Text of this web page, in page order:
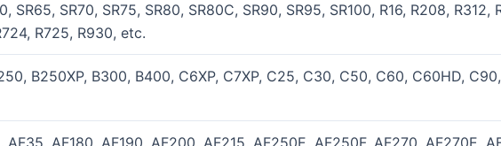
SR65, SR70, SR75, SR80, SR80C, SR90, SR95, SR100, R16, R208, R312,
R725, R930, etc.
B250XP, B300, B400, C6XP, C7XP, C25, C30, C50, C60, C60HD,